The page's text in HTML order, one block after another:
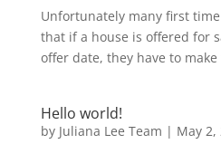
Unfortunately many first
that if a house is offered for
offer date, they have to
Hello world!
by Juliana Lee Team | May 2,